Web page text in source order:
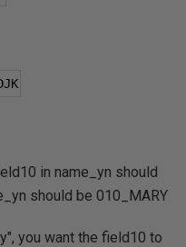
in name_yn should
should be 010_MARY
you want the field10 to